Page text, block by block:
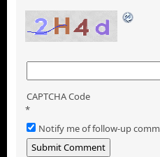
CAPTCHA Code
*
Notify me of follow-up